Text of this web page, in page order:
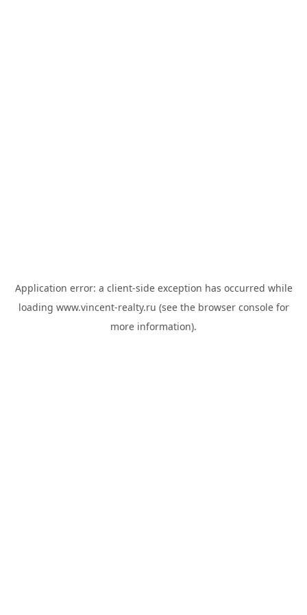
Application error: a client-side exception has occurred while
loading www.vincent-realty.ru (see the browser consolefor
more information).